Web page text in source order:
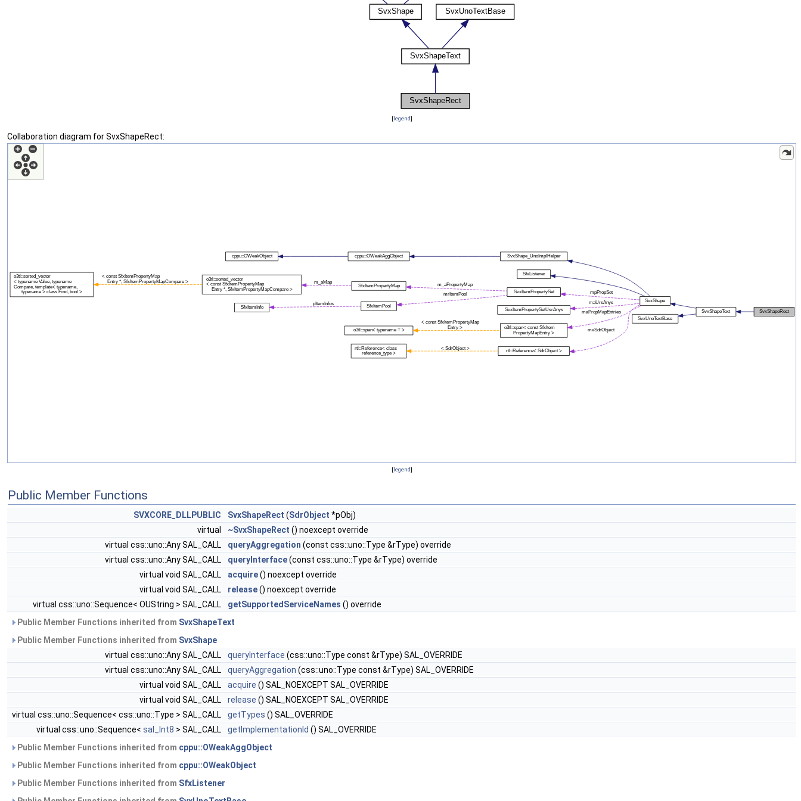
[legend]
Collaboration diagram for SvxShapeRect:
[legend]
Public Member Functions
SVXCORE_DLLPUBLIC SvxShapeRect (SdrObject *pObj)
virtual
~SvxShapeRect () noexcept override
virtual css::uno::Any SAL_CALL
queryAggregation (const css::uno::Type &rType) override
virtual css::uno::Any SAL_CALL
queryInterface(const css::uno::Type &rType) override
virtual void SAL_CALL
acquire() noexcept override
virtual void SAL_CALL
release() noexcept override
virtual css::uno::Sequence< OUString > SAL_CALL
getSupportedServiceNames () override
Public Member Functions inherited from SvxShapeText
Public Member Functions inherited from SvxShape
virtual css::uno::Any SAL_CALL
queryInterface (css::uno::Type const &rType) SAL_OVERRIDE
virtual css::uno::Any SAL_CALL
queryAggregation (css::uno::Type const &rType) SAL_OVERRIDE
virtual void SAL_CALL
acquire () SAL_NOEXCEPT SAL_OVERRIDE
virtual void SAL_CALL
release () SAL_NOEXCEPT SAL_OVERRIDE
virtual css::uno::Sequence< css::uno::Type > SAL_CALL
getTypes () SAL_OVERRIDE
virtual css::uno::Sequence< sal_Int8 > SAL_CALL getImplementationId () SAL_OVERRIDE
Public Member Functions inherited from cppu::OWeakAggObject
Public Member Functions inherited from cppu::OWeakObject
Public Member Functions inherited from SfxListener